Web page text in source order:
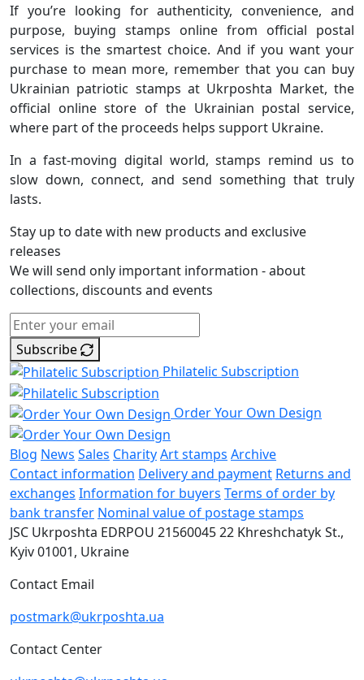
If you’re looking for authenticity, convenience, and
purpose, buying stamps online from official postal
services is the smartest choice. And if you want your
purchase to mean more, remember that you can buy
Ukrainian patriotic stamps at Ukrposhta Market, the
official online store of the Ukrainian postal service,
where part of the proceeds helps support Ukraine.
In a fast-moving digital world, stamps remind us to
slow down, connect, and send something that truly
lasts.
Stay up to date with new products and exclusive
releases
We will send only important information - about
collections, discounts and events
Subscribe
Philatelic Subscription
Order Your Own Design
Blog News Sales CharityArt stamps Archive
Contact information Delivery and payment Returns and
exchanges Information for buyers Terms of order by
bank transfer Nominal value of postage stamps
JSC Ukrposhta EDRPOU 2156004522 Khreshchatyk St.,
Kyiv01001, Ukraine
Contact Email
postmark@ukrposhta.ua
Contact Center